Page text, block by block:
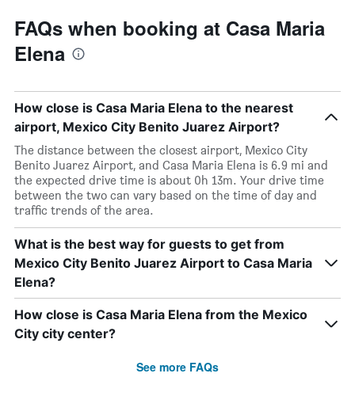
FAQs when booking at Casa Maria
Elena
How close is Casa Maria Elena to the nearest
airport, Mexico City Benito Juarez Airport?
The distance between the closest airport, Mexico City
Benito Juarez Airport, and Casa Maria Elena is 6.9 mi and
the expected drive time is about 0h 13m. Your drive time
between the two can vary based on the time of day and
traffic trends of the area.
What is the best way for guests to get from
Mexico City Benito Juarez Airport to Casa Maria
Elena?
How close is Casa Maria Elena from the Mexico
City city center?
See more FAQs